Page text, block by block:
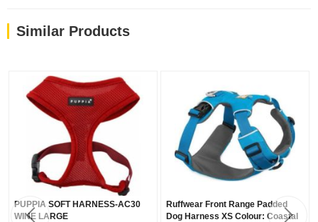
Similar Products
PUPPIA SOFT HARNESS-AC30
WINE LARGE
Ruffwear Front Range Padded
Dog Harness XS Colour: Coastal